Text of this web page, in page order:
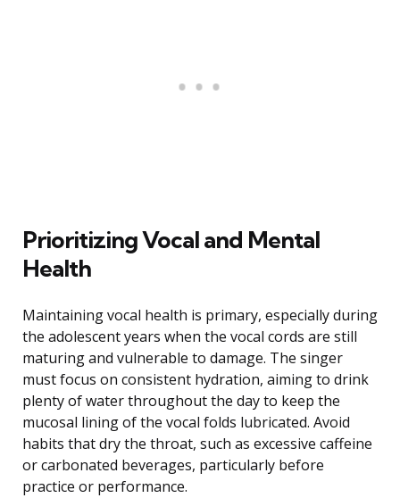
Prioritizing Vocal and Mental
Health
Maintaining vocal health is primary, especially during
the adolescent years when the vocal cords are still
maturing and vulnerable to damage. The singer
must focus on consistent hydration, aiming to drink
plenty of water throughout the day to keep the
mucosal lining of the vocal folds lubricated. Avoid
habits that dry the throat, such as excessive caffeine
or carbonated beverages, particularly before
practice or performance.